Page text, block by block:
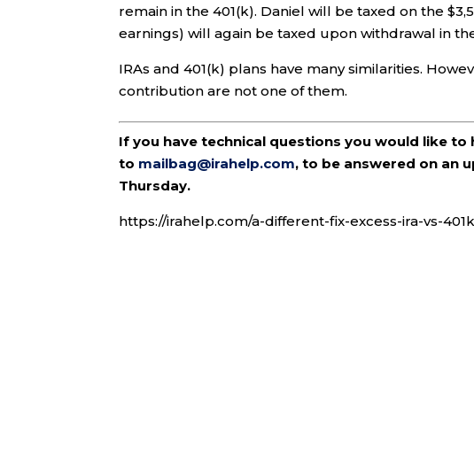
remain in the 401(k). Daniel will be taxed on the
earnings) will again be taxed upon withdrawal in
IRAs and 401(k) plans have many similarities.
contribution are not one of them.
If you have technical questions you would like
to mailbag@irahelp.com, to be answered on an
Thursday.
https://irahelp.com/a-different-fix-excess-ira-vs-